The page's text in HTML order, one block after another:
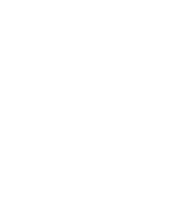
or software-as-a-
offering together with
as well as any of our
as specified in